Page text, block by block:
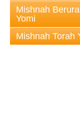
Mishnah
Yomi
Mishnah Torah